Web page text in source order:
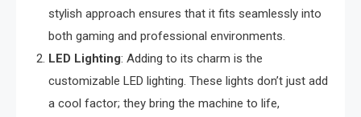
stylish approach ensures that it fits seamlessly into
both gaming and professional environments.
LED Lighting: Adding to its charm is the
customizable LED lighting. These lights don’t just add
a cool factor; they bring the machine to life,